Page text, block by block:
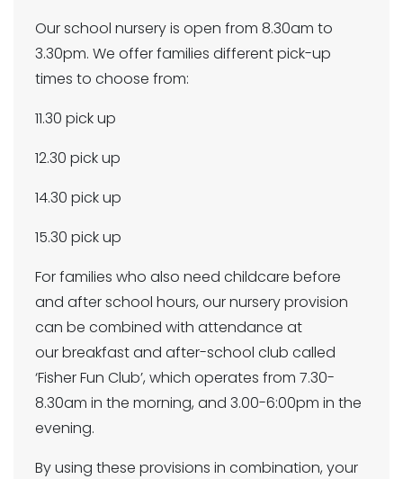
Our school nursery is open from 8.30am to
3.30pm. We offer families different pick-up
times to choose from:
11.30 pick up
12.30 pick up
14.30 pick up
15.30 pick up
For families who also need childcare before
and after school hours, our nursery provision
can be combined with attendance at
our breakfast and after-school club called
‘Fisher Fun Club’, which operates from 7.30-
8.30am in the morning, and 3.00-6:00pm in the
evening.
By using these provisions in combination, your